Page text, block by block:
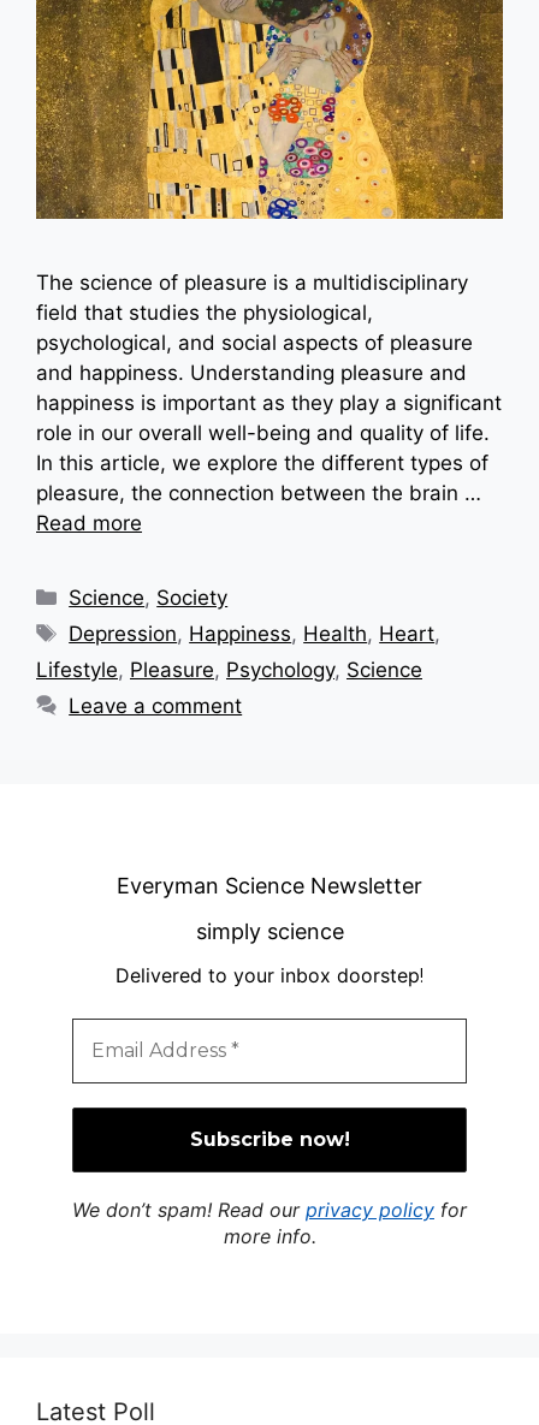
The science of pleasure is a multidisciplinary
field that studies the physiological,
psychological, and social aspects of pleasure
and happiness. Understanding pleasure and
happiness is important as they play a significant
role in our overall well-being and quality of life.
In this article, we explore the different types of
pleasure, the connection between the brain …
Read more
Categories
Science, Society
Tags
Depression, Happiness, Health, Heart,
Lifestyle, Pleasure, Psychology, Science
Leave a comment
Everyman Science Newsletter
simply science
Delivered to your inbox doorstep!
We don’t spam! Read our privacy policy for
more info.
Latest Poll